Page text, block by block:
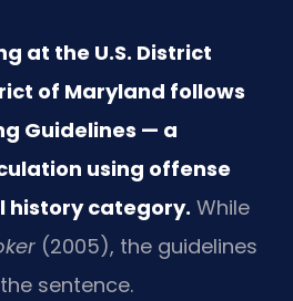
at the U.S. District
of Maryland follows
Guidelines — a
using offense
history category. While
(2005), the guidelines
sentence.